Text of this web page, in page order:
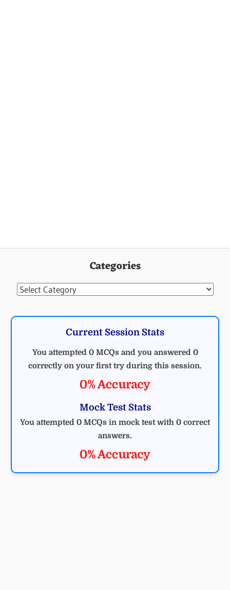
Categories
Categories
Current Session Stats
You attempted 0 MCQs and you answered 0
correctly on your first try during this session.
0% Accuracy
Mock Test Stats
You attempted 0 MCQs in mock test with 0 correct
answers.
0% Accuracy